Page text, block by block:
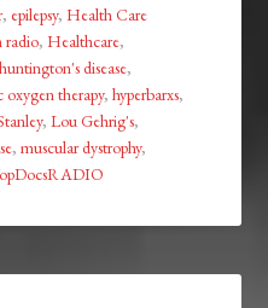
, epilepsy,Health Care
radio,Healthcare,
huntington's disease,
oxygen therapy,hyperbarxs,
,Lou Gehrig's,
,muscular dystrophy,